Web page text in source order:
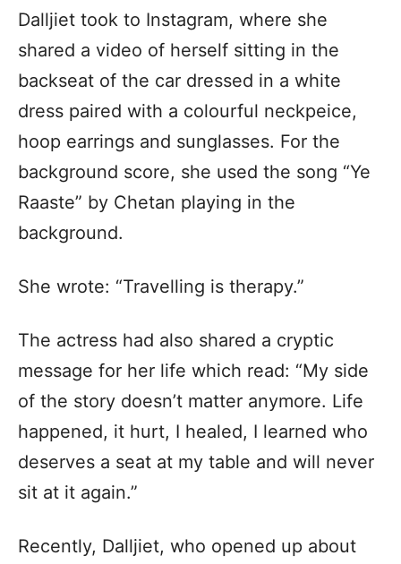
Dalljiet took to Instagram, where she
shared a video of herself sitting in the
backseat of the car dressed in a white
dress paired with a colourful neckpeice,
hoop earrings and sunglasses. For the
background score, she used the song “Ye
Raaste” by Chetan playing in the
background.
She wrote: “Travelling is therapy.”
The actress had also shared a cryptic
message for her life which read: “My side
of the story doesn’t matter anymore. Life
happened, it hurt, I healed, I learned who
deserves a seat at my table and will never
sit at it again.”
Recently, Dalljiet, who opened up about